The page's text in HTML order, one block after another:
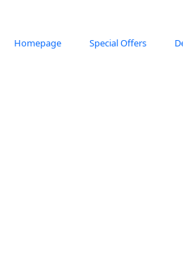
Homepage Special Offers